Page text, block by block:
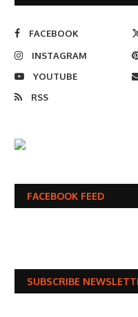
FACEBOOK
INSTAGRAM
YOUTUBE
RSS
FACEBOOK FEED
SUBSCRIBE